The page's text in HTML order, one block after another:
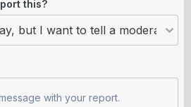
this?
with your report.